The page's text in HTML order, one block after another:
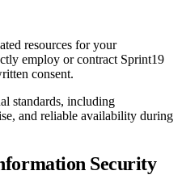
resources for your
employ or contract Sprint19
consent.
standards, including
and reliable availability during
Security